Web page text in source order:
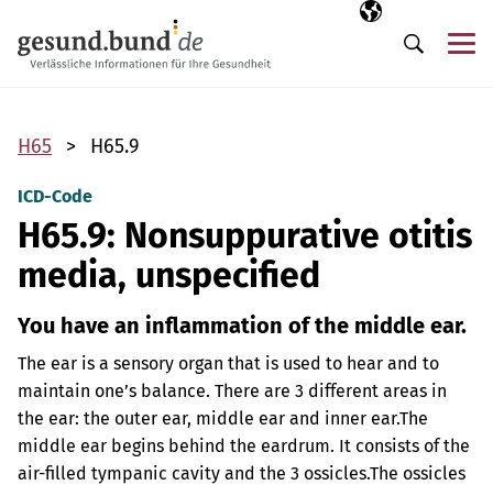
Selected
EN
Search
H65 H65.9
ICD-Code
H65.9: Nonsuppurative otitis
media, unspecified
You have an inflammation of the middle ear.
The ear is a sensory organ that is used to hear and to
maintain one’s balance. There are 3 different areas in
the ear: the outer ear, middle ear and inner ear.The
middle ear begins behind the eardrum. It consists of the
air-filled tympanic cavity and the 3 ossicles.The ossicles